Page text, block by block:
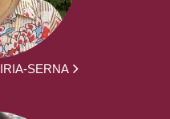
SERNA